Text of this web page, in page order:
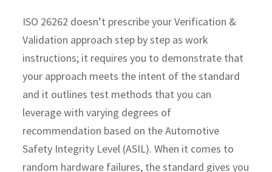
ISO 26262 doesn’t prescribe your Verification &
Validation approach step by step as work
instructions; it requires you to demonstrate that
your approach meets the intent of the standard
and it outlines test methods that you can
leverage with varying degrees of
recommendation based on the Automotive
Safety Integrity Level (ASIL). When it comes to
random hardware failures, the standard gives you